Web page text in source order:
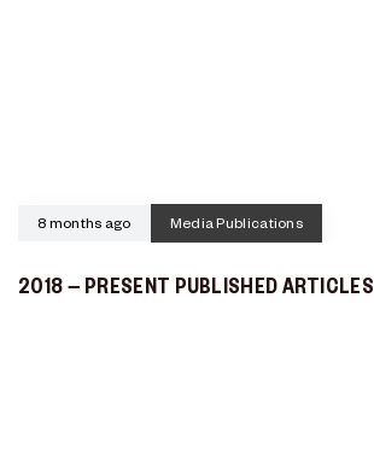
8 months ago Media Publications
2018 – PRESENT PUBLISHED ARTICLES